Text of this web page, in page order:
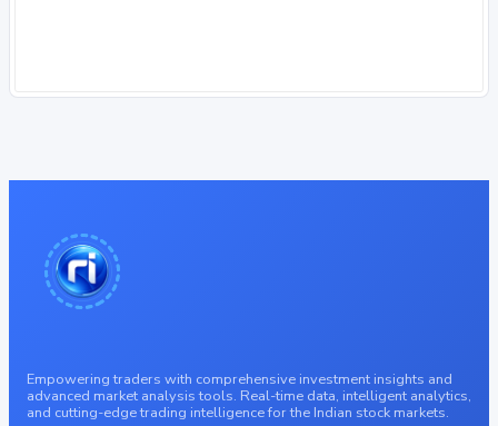
Empowering traders with comprehensive investment insights and
advanced market analysis tools. Real-time data, intelligent analytics,
and cutting-edge trading intelligence for the Indian stock markets.